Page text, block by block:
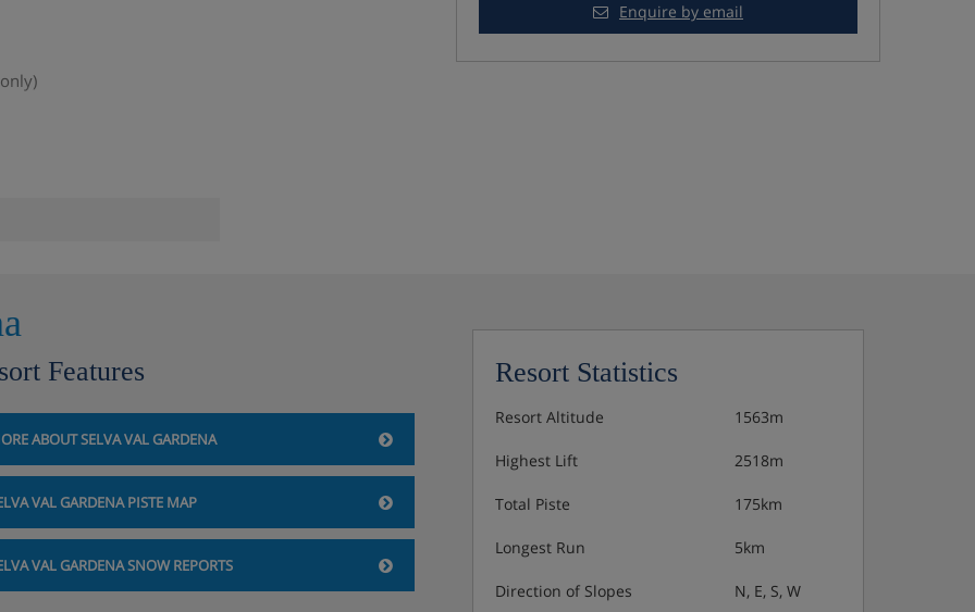
and safe.
twin beds, private shower
bed or twin beds,
Enquire by email
Features
ABOUT SELVA VAL GARDENA
VAL GARDENA PISTE MAP
VAL GARDENA SNOW REPORTS
Resort Statistics
Resort Altitude 1563m
Highest Lift 2518m
Total Piste 175km
Longest Run 5km
Direction of Slopes N, E, S, W